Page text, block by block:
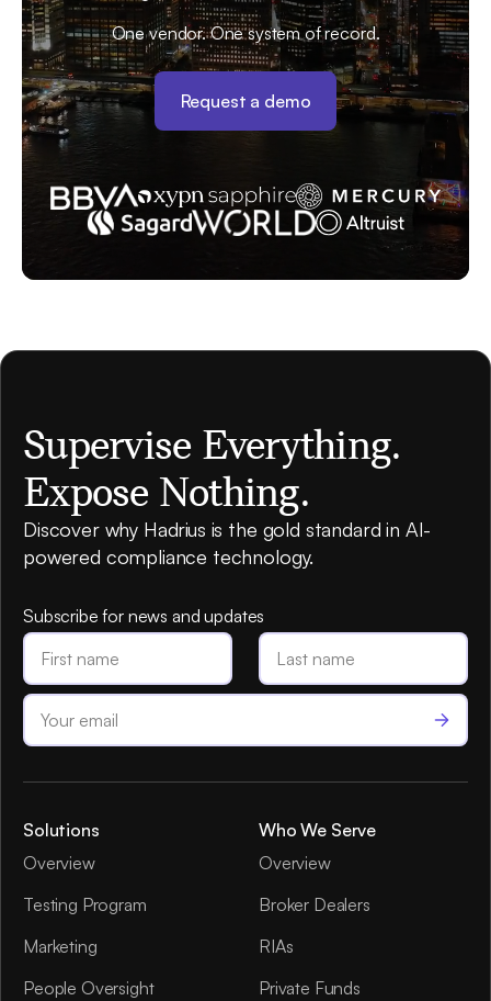
One vendor. One system of record.
Request a demo
Supervise Everything.
Expose Nothing.
Discover why Hadrius is the gold standard in AI-
powered compliance technology.
Subscribe for news and updates
Solutions
Overview
Testing Program
Marketing
People Oversight
Who We Serve
Overview
Broker Dealers
RIAs
Private Funds